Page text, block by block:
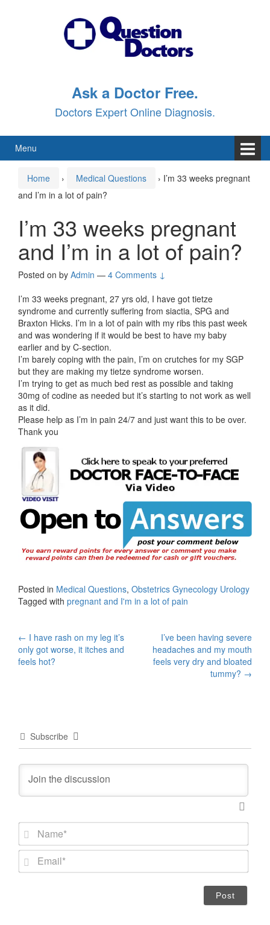
Ask a Doctor Free.
Doctors Expert Online Diagnosis.
Menu
Home › Medical Questions › I’m 33 weeks pregnant
and I’m in a lot of pain?
I’m 33 weeks pregnant
and I’m in a lot of pain?
Posted on by Admin — 4 Comments ↓
I’m 33 weeks pregnant, 27 yrs old, I have got tietze
syndrome and currently suffering from siactia, SPG and
Braxton Hicks. I’m in a lot of pain with my ribs this past week
and was wondering if it would be best to have my baby
earlier and by C-section.
I’m barely coping with the pain, I’m on crutches for my SGP
but they are making my tietze syndrome worsen.
I’m trying to get as much bed rest as possible and taking
30mg of codine as needed but it’s starting to not work as well
as it did.
Please help as I’m in pain 24/7 and just want this to be over.
Thank you
Posted in Medical Questions, Obstetrics Gynecology Urology
Tagged with pregnant and I'm in a lot of pain
Post
navigation
← I have rash on my leg it’s
only got worse, it itches and
feels hot?
I’ve been having severe
headaches and my mouth
feels very dry and bloated
tummy? →
Subscribe
m
*
E